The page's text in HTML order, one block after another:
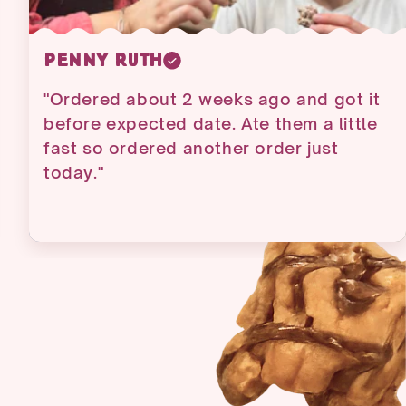
Gendron Claire
"Love all the products y'all sell. Has the
best taste of all that I have ever had.
You have my business for ever!!!"